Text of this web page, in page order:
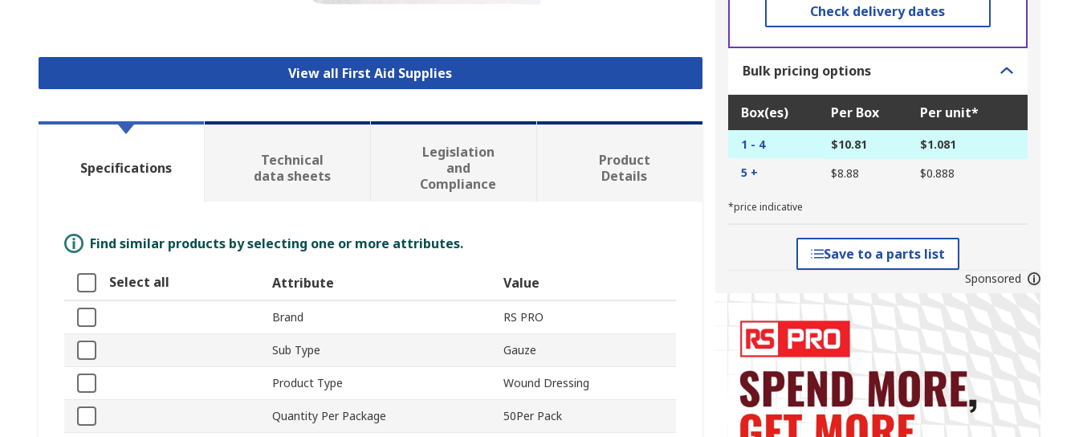
View all First Aid Supplies
Check delivery dates
Bulk pricing options
Box(es) Per Box Per unit*
1 - 4 $10.81
$1.081
5 +
$8.88 $0.888
*price indicative
Save to a parts list
Sponsored
Specifications
Technical
data sheets
Legislation
and
Compliance
Product
Details
Find similar products by selecting one or more attributes.
Select all Attribute Value
Brand RS PRO
Sub Type Gauze
Product Type Wound Dressing
Quantity Per Package 50Per Pack